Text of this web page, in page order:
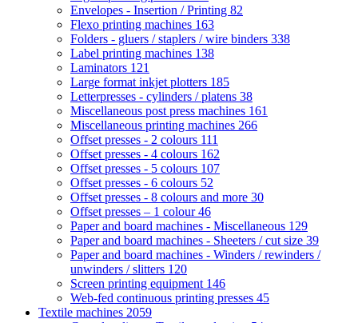
Envelopes - Insertion / Printing 82
Flexo printing machines 163
Folders - gluers / staplers / wire binders 338
Label printing machines 138
Laminators 121
Large format inkjet plotters 185
Letterpresses - cylinders / platens 38
Miscellaneous post press machines 161
Miscellaneous printing machines 266
Offset presses - 2 colours 111
Offset presses - 4 colours 162
Offset presses - 5 colours 107
Offset presses - 6 colours 52
Offset presses - 8 colours and more 30
Offset presses – 1 colour46
Paper and board machines - Miscellaneous 129
Paper and board machines - Sheeters / cut size 39
Paper and board machines - Winders / rewinders /
unwinders / slitters 120
Screen printing equipment 146
Web-fed continuous printing presses 45
Textile machines 2059